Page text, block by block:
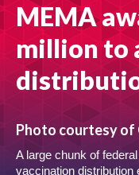
ON-AIR
CONTESTS
HALF OFF DEALS
MEMA
million to
Photo courtesy of
A large chunk of
vaccination distribution